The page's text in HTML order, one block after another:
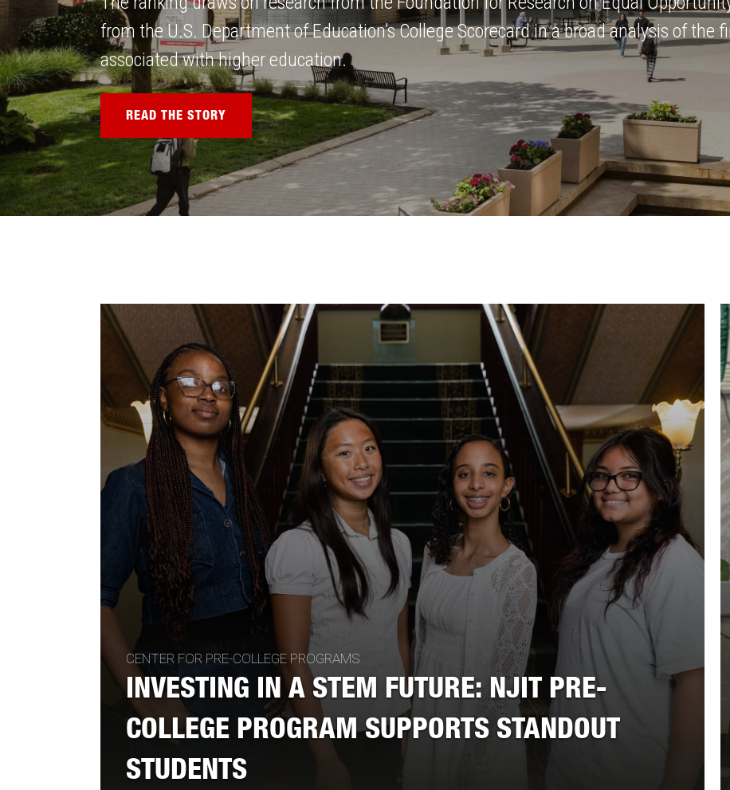
from the U.S. Department of Education’s College Scorecard in a broad analysis of the
associated with higher education.
READ THE STORY
CENTER FOR PRE-COLLEGE PROGRAMS
INVESTING IN A STEM FUTURE: NJIT PRE-
COLLEGE PROGRAM SUPPORTS STANDOUT
STUDENTS